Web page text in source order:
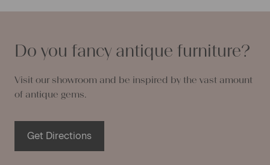
Do you fancy antique furniture?
Visit our showroom and be inspired by the vast amount
of antique gems.
Get Directions